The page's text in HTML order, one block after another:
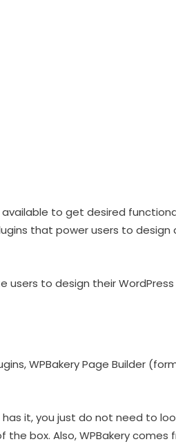
available to get desired
that power users to design
to design their WordPress
WPBakery Page Builder
it, you just do not need to
box. Also, WPBakery comes